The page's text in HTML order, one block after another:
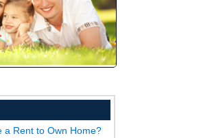
a Rent to Own Home?